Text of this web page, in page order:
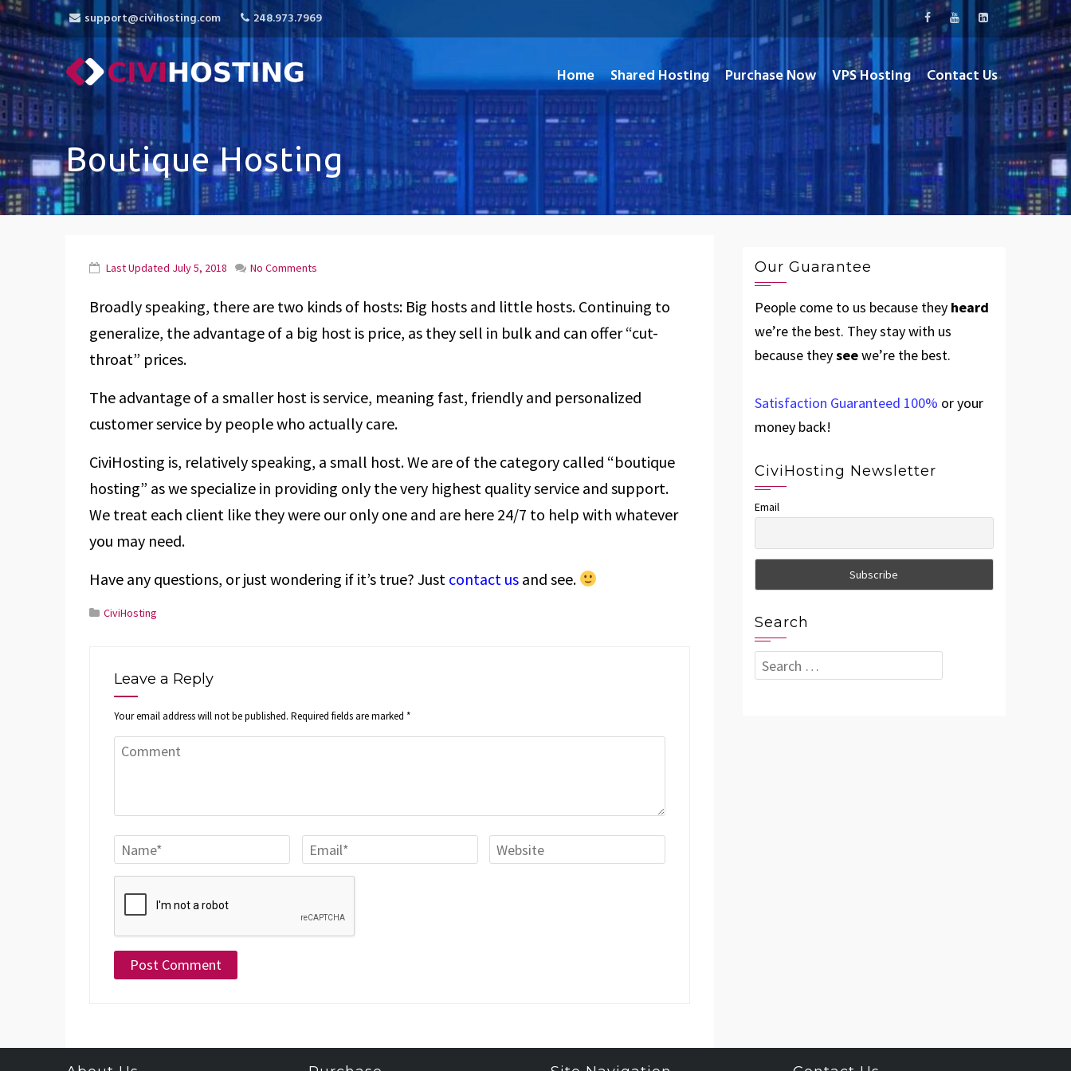
support@civihosting.com 248.973.7969
CiviHosting
Specialist Hosting for CiviCRM, MediaWiki, and Open Source Applications
Home Shared Hosting Purchase Now VPS Hosting Contact Us
Boutique Hosting
Last Updated July 5, 2018 No Comments
Broadly speaking, there are two kinds of hosts: Big hosts and little hosts. Continuing to
generalize, the advantage of a big host is price, as they sell in bulk and can offer “cut-
throat” prices.
The advantage of a smaller host is service, meaning fast, friendly and personalized
customer service by people who actually care.
CiviHosting is, relatively speaking, a small host. We are of the category called “boutique
hosting” as we specialize in providing only the very highest quality service and support.
We treat each client like they were our only one and are here 24/7 to help with whatever
you may need.
Have any questions, or just wondering if it’s true? Just contact us and see.
CiviHosting
Leave a Reply
Your email address will not be published. Required fields are marked *
Our Guarantee
People come to us because they heard
we’re the best. They stay with us
because theyseewe’re the best.
Satisfaction Guaranteed 100% or your
money back!
CiviHosting Newsletter
Email
Search
Search
for: